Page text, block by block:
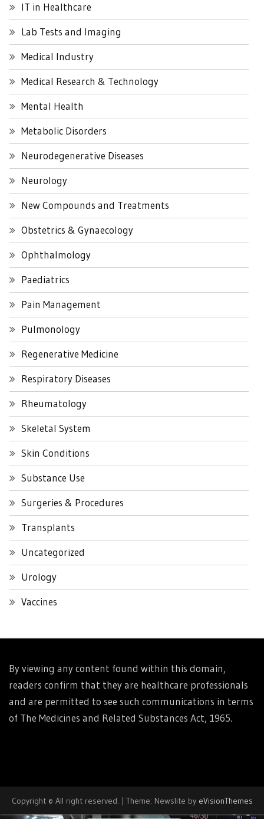
IT in Healthcare
Lab Tests and Imaging
Medical Industry
Medical Research & Technology
Mental Health
Metabolic Disorders
Neurodegenerative Diseases
Neurology
New Compounds and Treatments
Obstetrics & Gynaecology
Ophthalmology
Paediatrics
Pain Management
Pulmonology
Regenerative Medicine
Respiratory Diseases
Rheumatology
Skeletal System
Skin Conditions
Substance Use
Surgeries & Procedures
Transplants
Uncategorized
Urology
Vaccines
By viewing any content found within this domain,
readers confirm that they are healthcare professionals
and are permitted to see such communications in terms
of The Medicines and Related Substances Act, 1965.
Copyright © All right reserved. Theme: Newslite by eVisionThemes